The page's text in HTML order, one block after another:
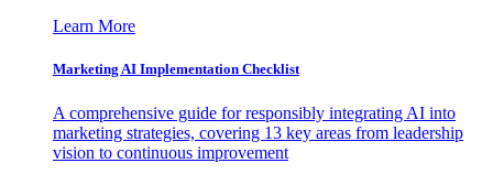
Learn More
Marketing AI Implementation Checklist
A comprehensive guide for responsibly integrating AI into
marketing strategies, covering 13 key areas from leadership
vision to continuous improvement